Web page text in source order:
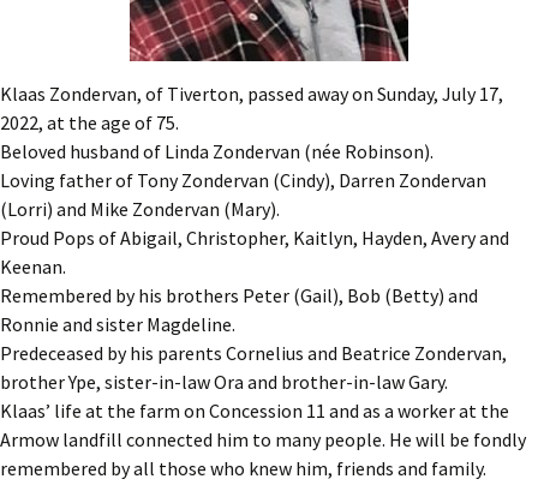
Klaas Zondervan, of Tiverton, passed away on Sunday, July 17,
2022, at the age of 75.
Beloved husband of Linda Zondervan (née Robinson).
Loving father of Tony Zondervan (Cindy), Darren Zondervan
(Lorri) and Mike Zondervan (Mary).
Proud Pops of Abigail, Christopher, Kaitlyn, Hayden, Avery and
Keenan.
Remembered by his brothers Peter (Gail), Bob (Betty) and
Ronnie and sister Magdeline.
Predeceased by his parents Cornelius and Beatrice Zondervan,
brother Ype, sister-in-law Ora and brother-in-law Gary.
Klaas’ life at the farm on Concession 11 and as a worker at the
Armow landfill connected him to many people. He will be fondly
remembered by all those who knew him, friends and family.